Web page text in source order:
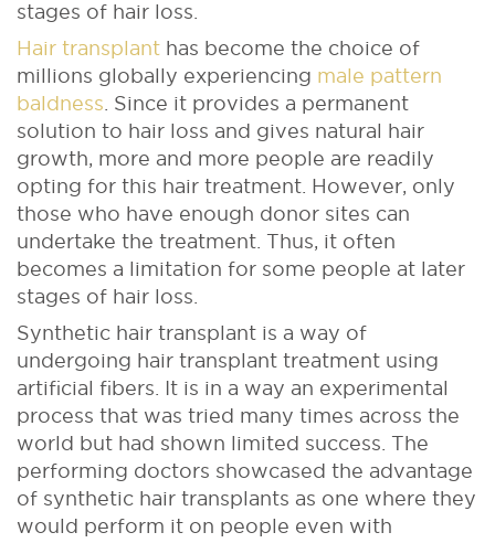
stages of hair loss.
Hair transplant has become the choice of
millions globally experiencing male pattern
baldness . Since it provides a permanent
solution to hair loss and gives natural hair
growth, more and more people are readily
opting for this hair treatment. However, only
those who have enough donor sites can
undertake the treatment. Thus, it often
becomes a limitation for some people at later
stages of hair loss.
Synthetic hair transplant is a way of
undergoing hair transplant treatment using
artificial fibers. It is in a way an experimental
process that was tried many times across the
world but had shown limited success. The
performing doctors showcased the advantage
of synthetic hair transplants as one where they
would perform it on people even with